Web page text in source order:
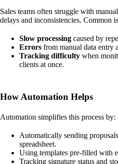
Sales teams often struggle with
delays and inconsistencies. Common
Slow processing caused by
Errors from manual data entry
Tracking difficulty when
clients at once.
How Automation Helps
Automation simplifies this process by:
Automatically sending
spreadsheet.
Using templates pre-filled with
Tracking signature status and